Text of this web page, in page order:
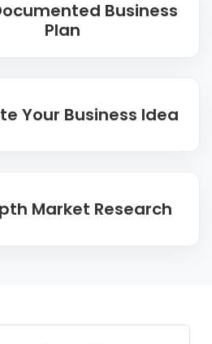
Business
Plan
Your Business Idea
Market Research